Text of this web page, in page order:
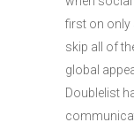
first on only
skip all of
global
Doublelist